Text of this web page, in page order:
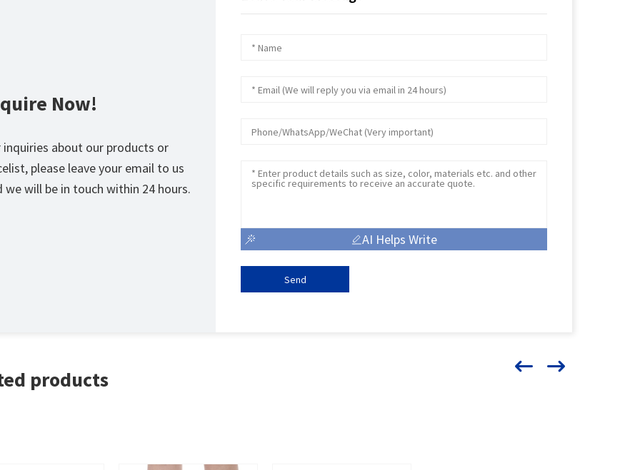
Now!
inquiries about our products or
please leave your email to us
we will be in touch within 24 hours.
AI Helps Write
Send
products